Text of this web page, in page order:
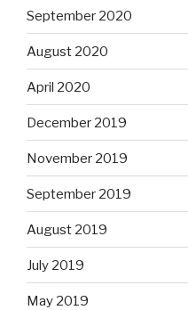
September 2020
August 2020
April 2020
December 2019
November 2019
September 2019
August 2019
July 2019
May 2019